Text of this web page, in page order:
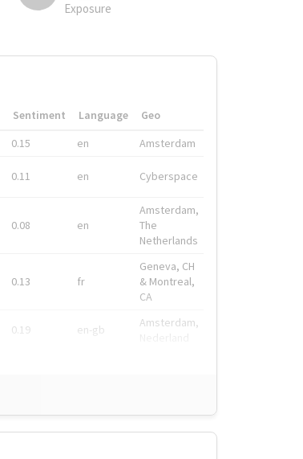
Exposure
Sentiment Language
Geo
0.15 en Amsterdam
0.11 en Cyberspace
0.08 en
Amsterdam,
The
Netherlands
0.13 fr
Geneva, CH
& Montreal,
CA
0.19 en-gb
Amsterdam,